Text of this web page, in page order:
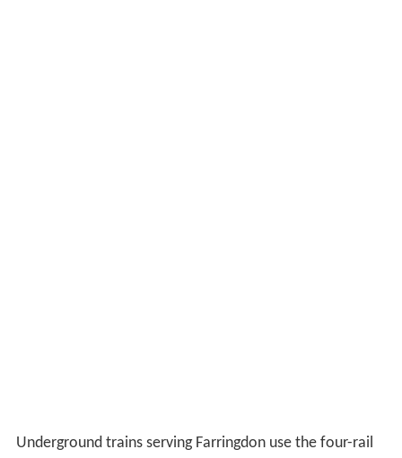
Underground trains serving Farringdon use the four-rail